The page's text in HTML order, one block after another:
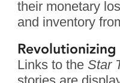
their monetary
and inventory
Links to the Star